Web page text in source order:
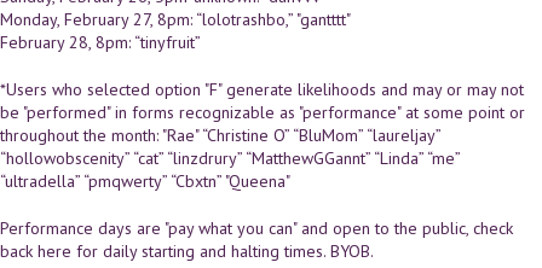
Monday, February 27, 8pm: “lolotrashbo,” "gantttt"
February 28, 8pm: “tinyfruit”
*Users who selected option "F" generate likelihoods and may or may not
be "performed" in forms recognizable as "performance" at some point or
throughout the month: "Rae" “Christine O” “BluMom” “laureljay”
“hollowobscenity” “cat” “linzdrury” “MatthewGGannt” “Linda” “me”
“ultradella” “pmqwerty” “Cbxtn” "Queena"
Performance days are "pay what you can" and open to the public, check
back here for daily starting and halting times. BYOB.